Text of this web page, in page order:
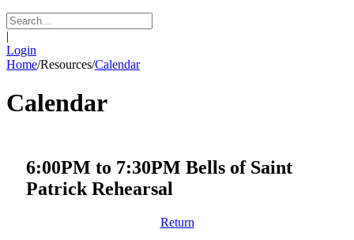
|
Login
Home/Resources/Calendar
Calendar
6:00PM to 7:30PM Bells of Saint
Patrick Rehearsal
Return